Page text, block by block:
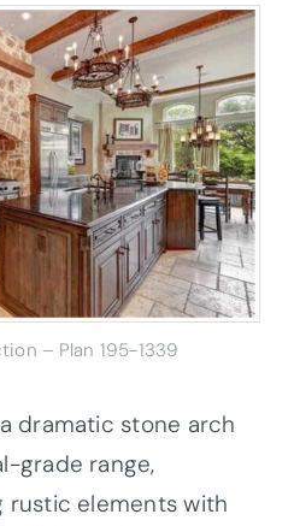
– Plan 195-1339
dramatic stone arch
grade range,
rustic elements with